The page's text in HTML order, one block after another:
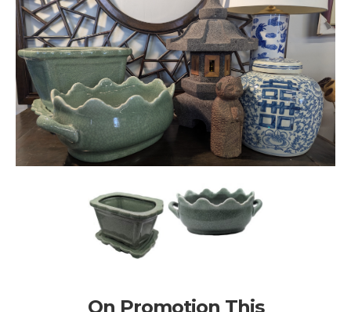
On Promotion This